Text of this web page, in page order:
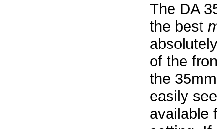
The DA
the best
of the
the
easily
available